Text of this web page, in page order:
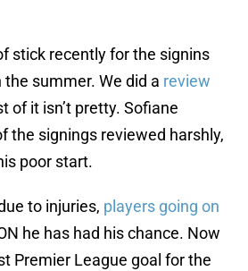
stick recently for the signins
summer. We did a review
of it isn’t pretty. Sofiane
the signings reviewed harshly,
poor start.
to injuries, players going on
he has had his chance. Now
Premier League goal for the